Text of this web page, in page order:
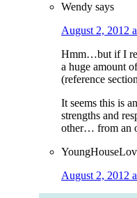
Wendy says
August 2, 2012
Hmm…but if I
a huge amount
(reference
It seems this is
strengths and
other… from an
August 2, 2012